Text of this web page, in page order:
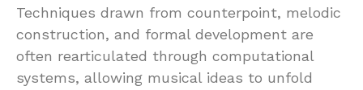
Techniques drawn from counterpoint, melodic
construction, and formal development are
often rearticulated through computational
systems, allowing musical ideas to unfold